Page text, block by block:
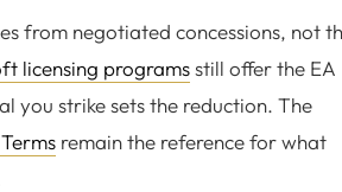
from negotiated concessions, not
licensing programsstill offer the EA
you strike sets the reduction. The
remain the reference for what